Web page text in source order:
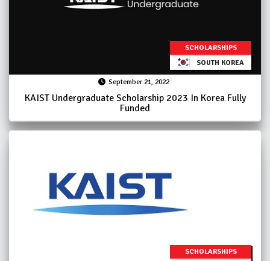
SCHOLARSHIPS
SOUTH KOREA
September 21, 2022
KAIST Undergraduate Scholarship 2023 In Korea Fully
Funded
SCHOLARSHIPS